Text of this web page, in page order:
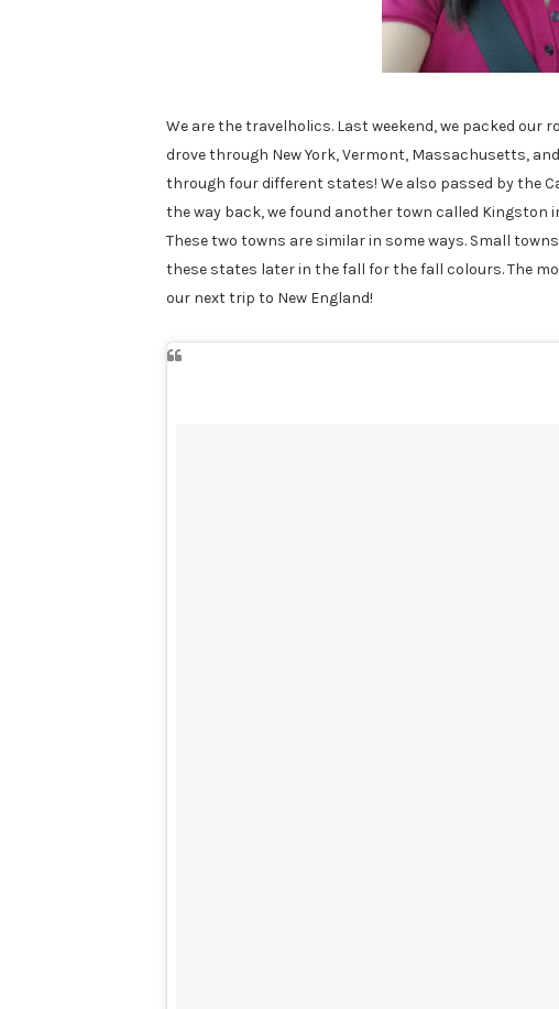
We are the travelholics. Last weekend, we packed our
drove through New York, Vermont, Massachusetts,
through four different states! We also passed by the
the way back, we found another town called Kingston
These two towns are similar in some ways. Small
these states later in the fall for the fall colours. The
our next trip to New England!